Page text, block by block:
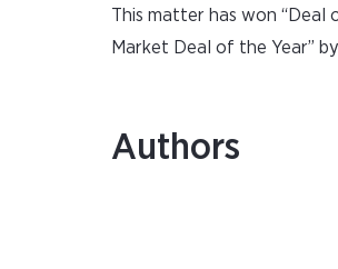
This matter has won “Deal
Market Deal of the Year”
Authors